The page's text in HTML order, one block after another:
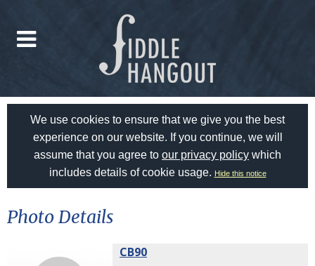
We use cookies to ensure that we give you the best
experience on our website. If you continue, we will
assume that you agree to our privacy policy which
includes details of cookie usage. Hide this notice
Photo Details
CB90